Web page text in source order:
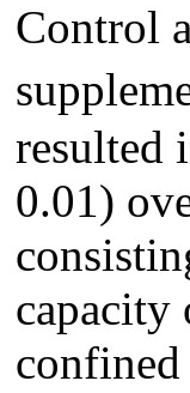
Control
resulted
0.01)
capacity